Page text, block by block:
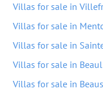
Villas for sale in
Villas for sale in
Villas for sale in
Villas for sale in
Villas for sale in